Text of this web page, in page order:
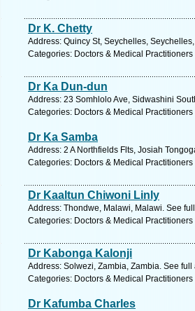
Dr K. Chetty
Address: Quincy St, Seychelles,
Categories: Doctors & Medical Practitioners
Dr Ka Dun-dun
Address: 23 Somhlolo Ave, Sidwashini
Categories: Doctors & Medical Practitioners
Dr Ka Samba
Address: 2 A Northfields Flts, Josiah
Categories: Doctors & Medical Practitioners
Dr Kaaltun Chiwoni Linly
Address: Thondwe, Malawi, Malawi. See
Categories: Doctors & Medical Practitioners
Dr Kabonga Kalonji
Address: Solwezi, Zambia, Zambia. See
Categories: Doctors & Medical Practitioners
Dr Kafumba Charles